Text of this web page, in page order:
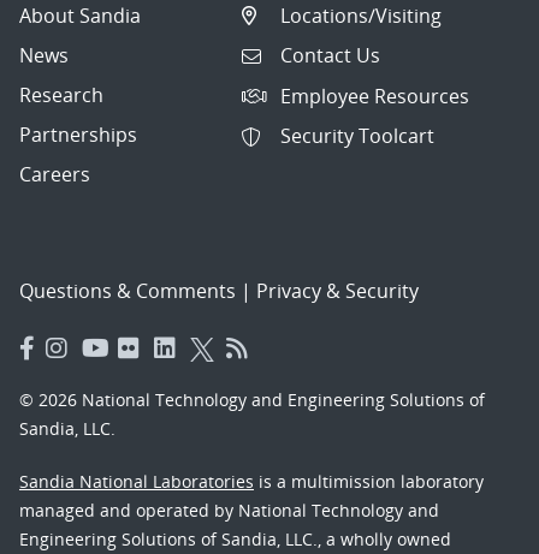
About Sandia
News
Research
Partnerships
Careers
Locations/Visiting
Contact Us
Employee Resources
Security Toolcart
Questions & Comments | Privacy & Security
© 2026 National Technology and Engineering Solutions of
Sandia, LLC.
Sandia National Laboratories is a multimission laboratory
managed and operated by National Technology and
Engineering Solutions of Sandia, LLC., a wholly owned